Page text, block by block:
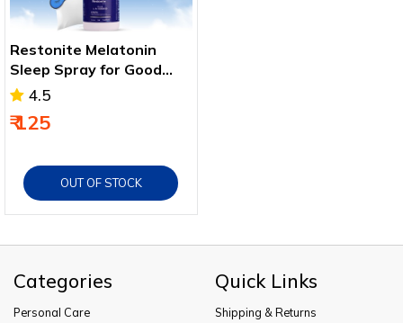
Restonite Melatonin
Sleep Spray for Good
and Healthy Sleep 15 Ml
4.5
₹ 125
OUT OF STOCK
Categories
Personal Care
Quick Links
Shipping & Returns